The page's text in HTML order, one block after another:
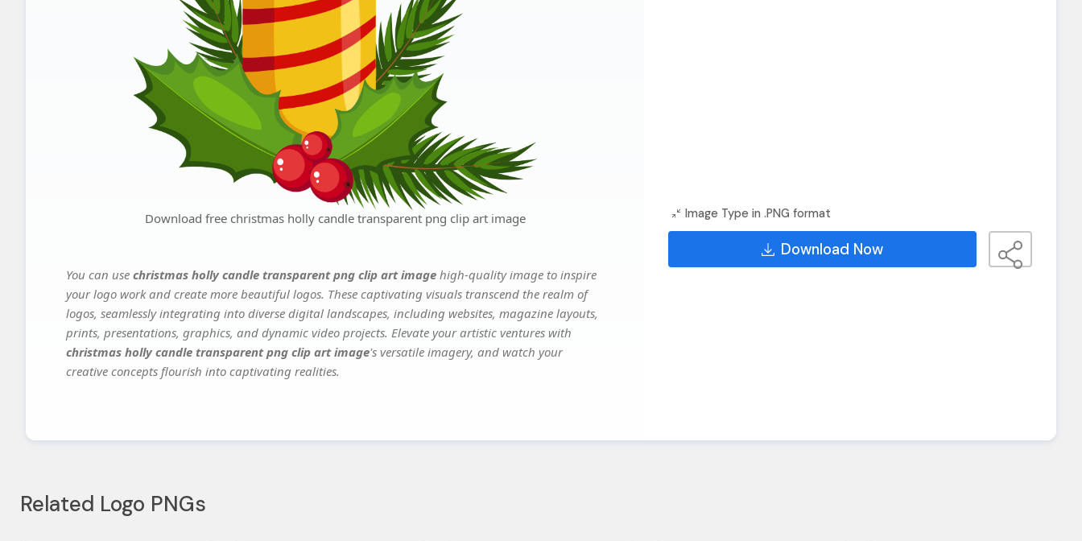
Download free christmas holly candle transparent png clip art image
You can use christmas holly candle transparent png clip art image high-quality image to inspire
your logo work and create more beautiful logos. These captivating visuals transcend the realm of
logos, seamlessly integrating into diverse digital landscapes, including websites, magazine layouts,
prints, presentations, graphics, and dynamic video projects. Elevate your artistic ventures with
christmas holly candle transparent png clip art image's versatile imagery, and watch your
creative concepts flourish into captivating realities.
Image Type in .PNG format
Download Now
Related Logo PNGs